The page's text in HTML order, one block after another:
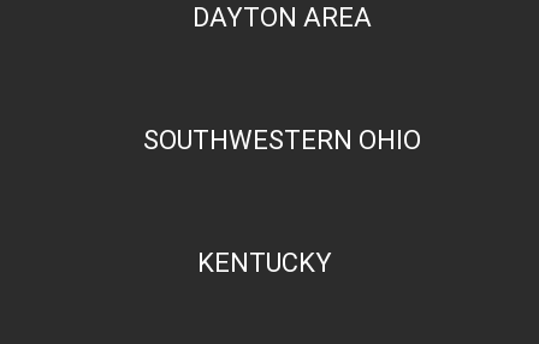
DAYTON AREA
SOUTHWESTERN OHIO
KENTUCKY